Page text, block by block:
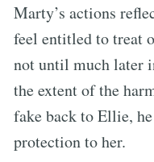
Marty’s actions
feel entitled to treat
not until much later
the extent of the
fake back to Ellie,
protection to her.